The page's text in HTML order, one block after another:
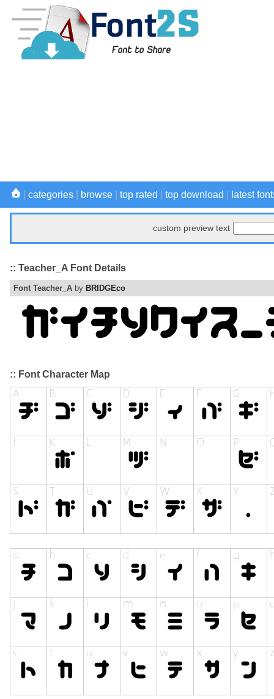
categories browse top rated top download latest
custom preview text
:: Teacher_A Font Details
Font Teacher_A by BRIDGEco
:: Font Character Map